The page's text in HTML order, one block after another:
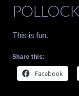
This is fun.
Share this:
Facebook